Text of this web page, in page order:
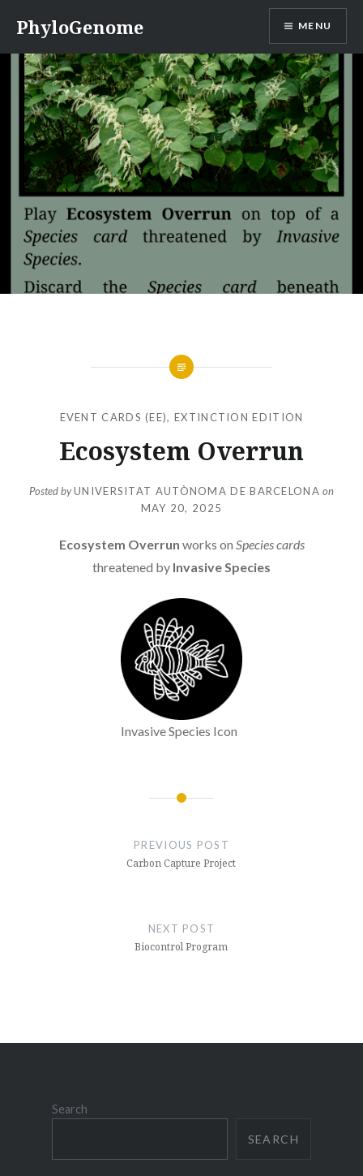
content
PhyloGenome MENU
EVENT CARDS (EE), EXTINCTION EDITION
Ecosystem Overrun
Posted byUNIVERSITAT AUTÒNOMA DE BARCELONA on
MAY 20, 2025
Ecosystem Overrun works on Species cards
threatened by Invasive Species
Invasive Species Icon
PREVIOUS POST
Carbon Capture Project
NEXT POST
Biocontrol Program
Search
SEARCH